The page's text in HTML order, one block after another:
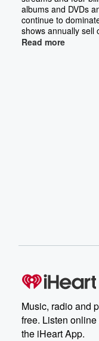
albums and DVDs
continue to
shows annually sell
Read more
Music, radio and
free. Listen
the iHeart App.